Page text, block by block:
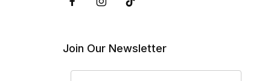
Join Our Newsletter